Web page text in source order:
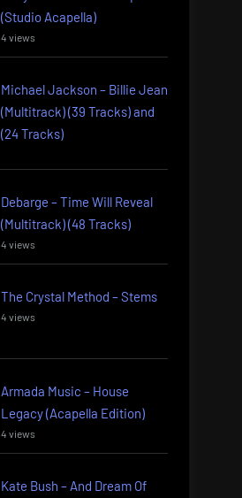
(Studio Acapella)
4 views
Michael Jackson – Billie Jean
(Multitrack) (39 Tracks) and
(24 Tracks)
Debarge – Time Will Reveal
(Multitrack) (48 Tracks)
4 views
The Crystal Method – Stems
4 views
Armada Music – House
Legacy (Acapella Edition)
4 views
Kate Bush – And Dream Of